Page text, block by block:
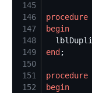
145
146
procedure
147
begin
148
149
end
150
151
procedure
152
begin